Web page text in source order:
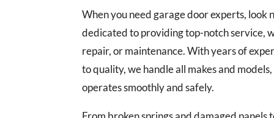
When you need garage door experts, look
dedicated to providing top-notch service,
repair, or maintenance. With years of
to quality, we handle all makes and
operates smoothly and safely.